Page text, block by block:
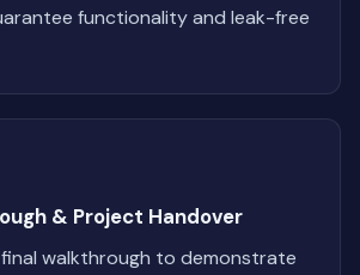
functionality and leak-free
& Project Handover
walkthrough to demonstrate